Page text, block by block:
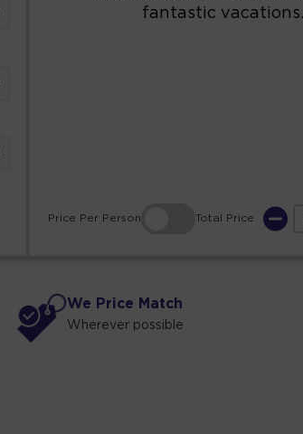
18 19 20
Price Per Person Total Price
We Price Match
Wherever possible